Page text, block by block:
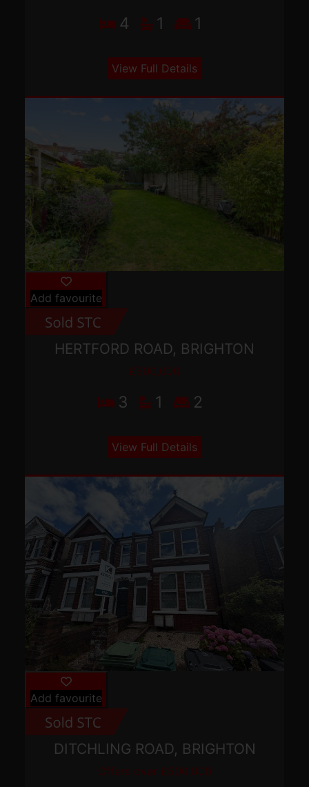
4 1 1
View Full Details
Add favourite
HERTFORD ROAD, BRIGHTON
£500,000
3 1 2
View Full Details
Add favourite
DITCHLING ROAD, BRIGHTON
Offers over £500,000